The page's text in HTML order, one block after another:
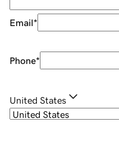
Email*
Phone*
United States